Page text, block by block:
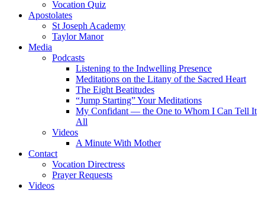
Vocation Quiz
Apostolates
St Joseph Academy
Taylor Manor
Media
Podcasts
Listening to the Indwelling Presence
Meditations on the Litany of the Sacred Heart
The Eight Beatitudes
“Jump Starting” Your Meditations
My Confidant — the One to Whom I Can Tell It
All
Videos
A Minute With Mother
Contact
Vocation Directress
Prayer Requests
Videos